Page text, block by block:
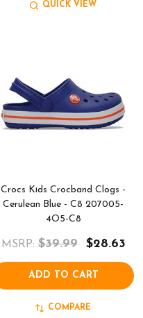
QUICK VIEW
Crocs Kids Crocband Clogs -
Cerulean Blue - C8 207005-
4O5-C8
MSRP: $39.99 $28.63
ADD TO CART
COMPARE